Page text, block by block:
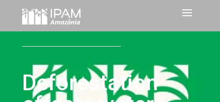
Deforestation